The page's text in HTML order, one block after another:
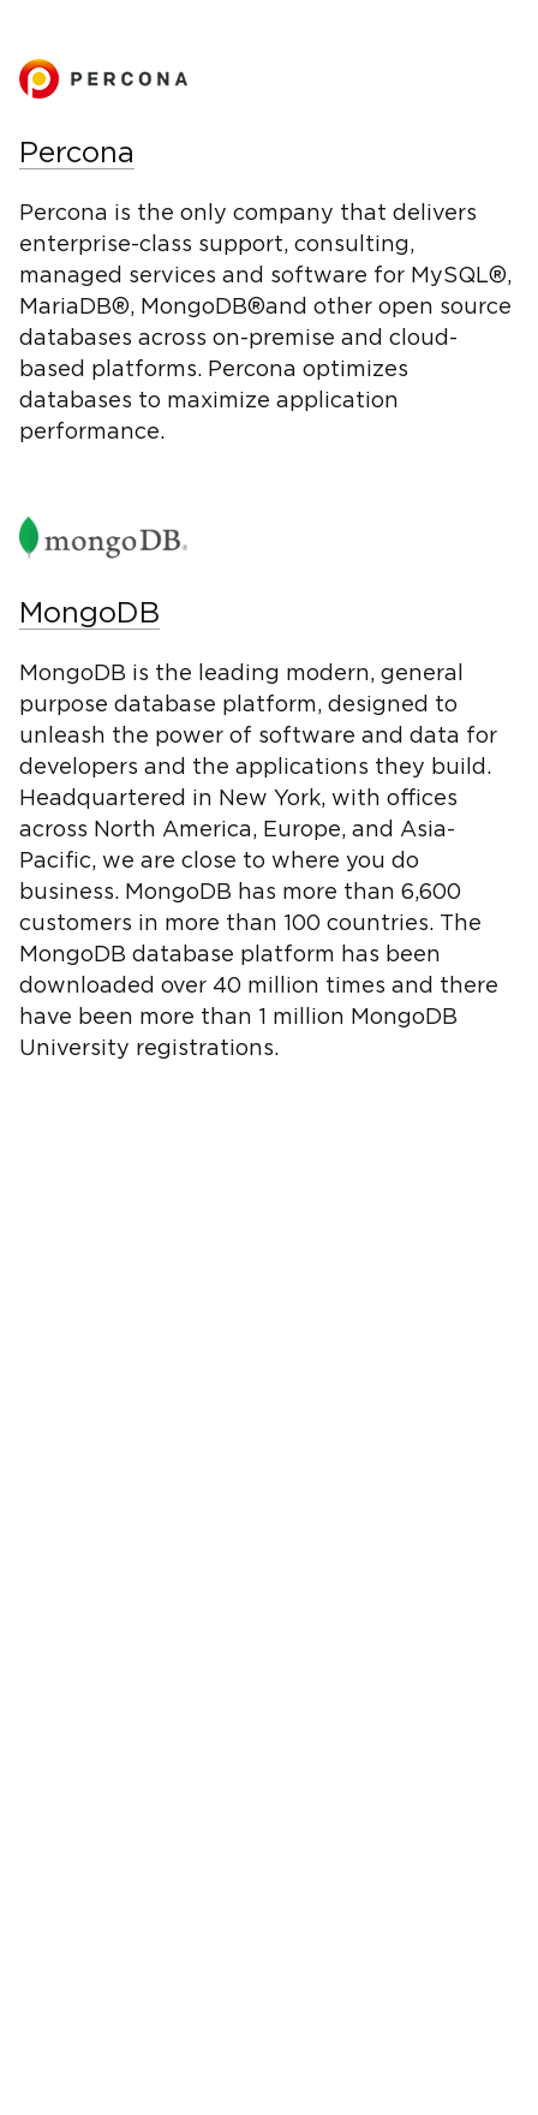
Percona
Percona is the only company that delivers
enterprise-class support, consulting,
managed services and software for MySQL®,
MariaDB®, MongoDB®and other open source
databases across on-premise and cloud-
based platforms. Percona optimizes
databases to maximize application
performance.
MongoDB
MongoDB is the leading modern, general
purpose database platform, designed to
unleash the power of software and data for
developers and the applications they build.
Headquartered in New York, with offices
across North America, Europe, and Asia-
Pacific, we are close to where you do
business. MongoDB has more than 6,600
customers in more than 100 countries. The
MongoDB database platform has been
downloaded over 40 million times and there
have been more than 1 million MongoDB
University registrations.